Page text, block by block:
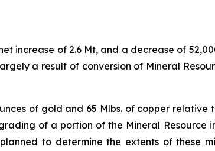
increase of 2.6 Mt, and a decrease of
a result of conversion of Mineral
of gold and 65 Mlbs. of copper relative
of a portion of the Mineral Resource
to determine the extents of these